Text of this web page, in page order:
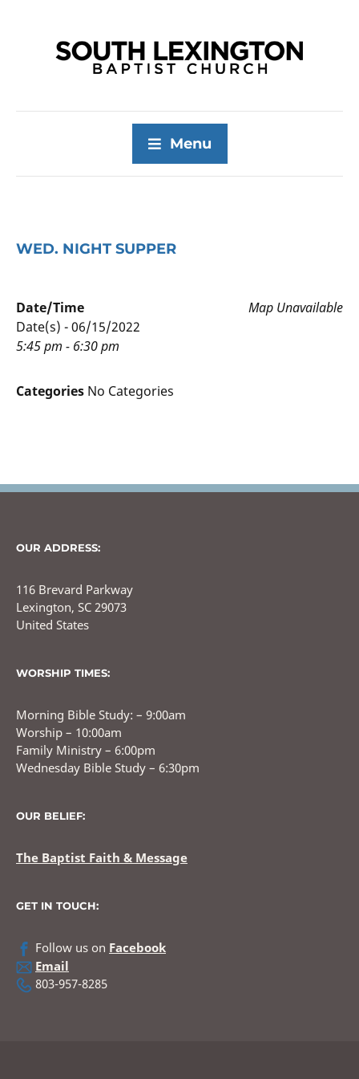
Menu
WED. NIGHT SUPPER
Map Unavailable
Date/Time
Date(s) - 06/15/2022
5:45 pm - 6:30 pm
Categories No Categories
OUR ADDRESS:
116 Brevard Parkway
Lexington, SC 29073
United States
WORSHIP TIMES:
Morning Bible Study: – 9:00am
Worship – 10:00am
Family Ministry – 6:00pm
Wednesday Bible Study – 6:30pm
OUR BELIEF:
The Baptist Faith & Message
GET IN TOUCH:
Follow us on Facebook
Email
803-957-8285